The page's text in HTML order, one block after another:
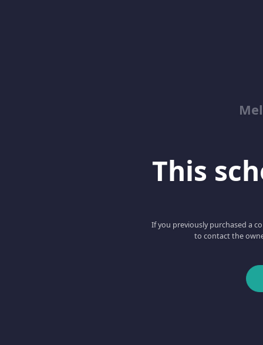
This
If you previously purchased a
to contact the